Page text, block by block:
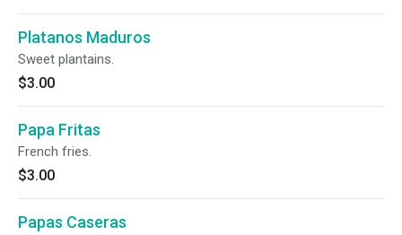
Platanos Maduros
Sweet plantains.
$3.00
Papa Fritas
French fries.
$3.00
Papas Caseras